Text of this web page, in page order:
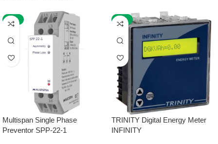
-59%
Multispan Single Phase
Preventor SPP-22-1
-32%
TRINITY Digital Energy Meter
INFINITY